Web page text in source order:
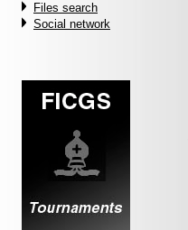
Files search
Social network